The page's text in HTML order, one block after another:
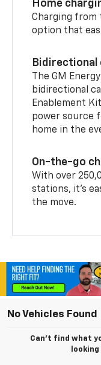
Home
Charging from
option that
Bidirectional
The GM
bidirectional
Enablement
power source
home in the
On-the-go
With over
stations, it's
the move.
No Vehicles Found
Can't find what